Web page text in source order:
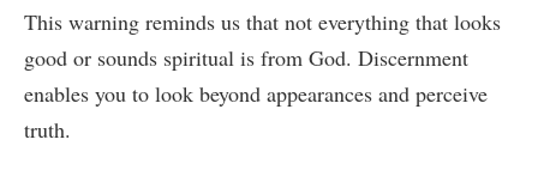
This warning reminds us that not everything that looks
good or sounds spiritual is from God. Discernment
enables you to look beyond appearances and perceive
truth.